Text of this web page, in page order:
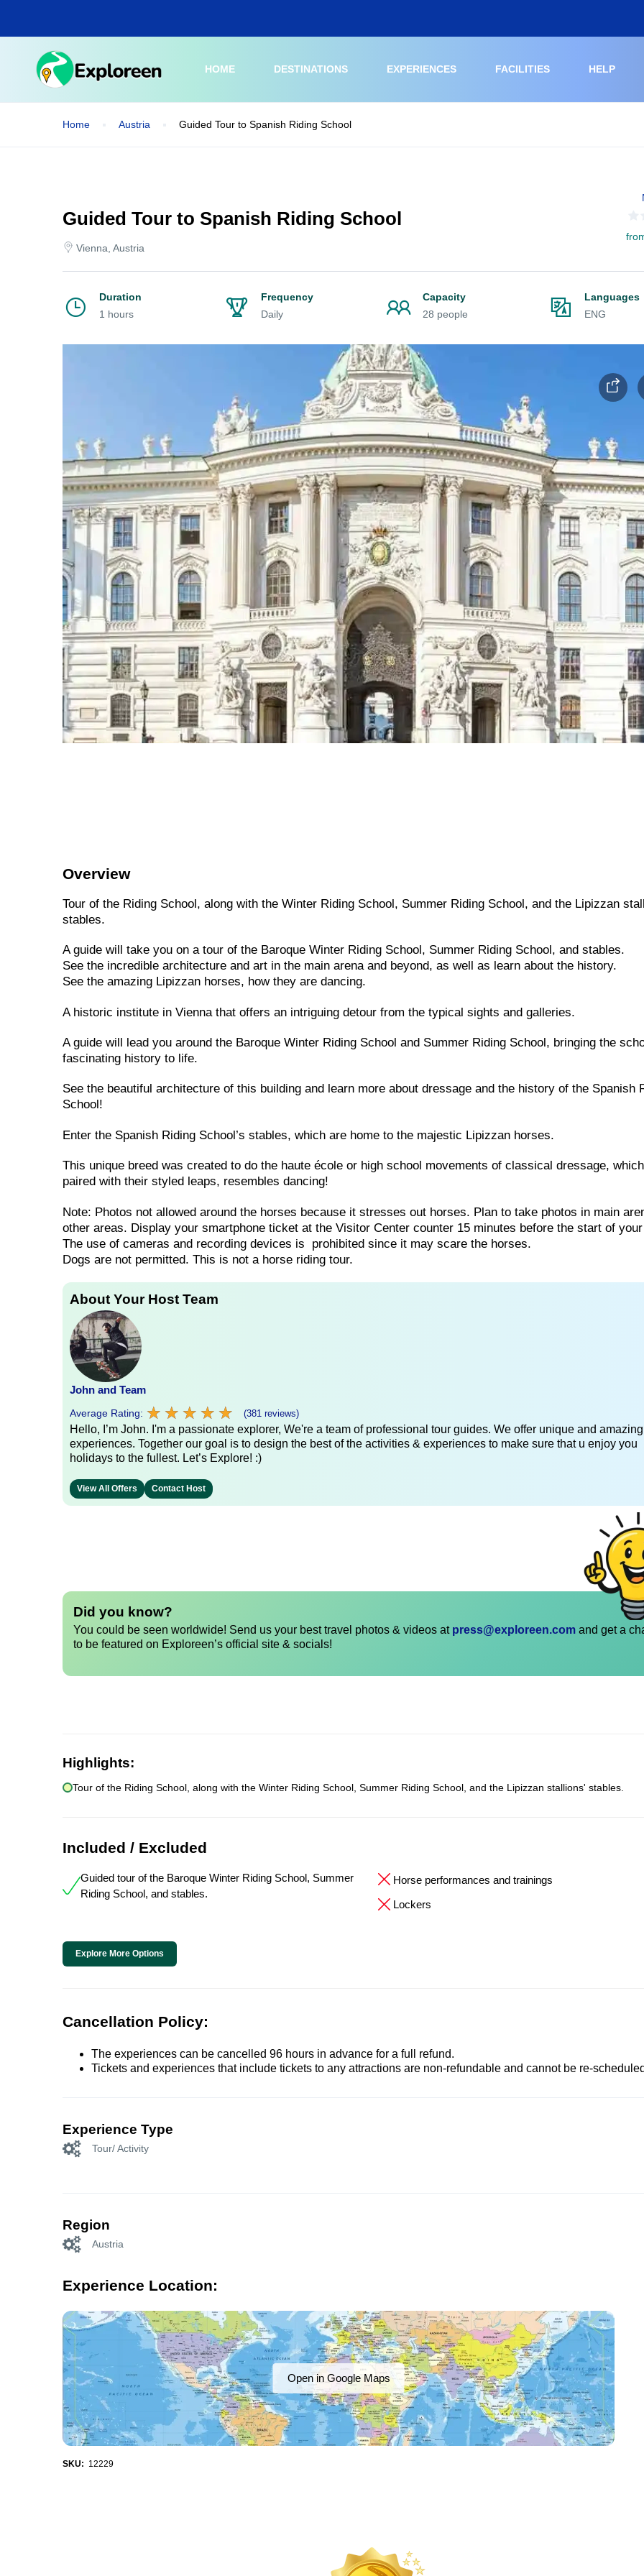
main
HOME
DESTINATIONS EXPERIENCES FACILITIES HELP
Home Austria Guided Tour to Spanish Riding School
Guided Tour to Spanish Riding School
Vienna, Austria
Duration
1 hours
Frequency
Daily
Capacity
28 people
Languages
ENG
Overview
Tour of the Riding School, along with the Winter Riding School, Summer Riding School, and the Lipizzan
stables.
A guide will take you on a tour of the Baroque Winter Riding School, Summer Riding School, and stables.
See the incredible architecture and art in the main arena and beyond, as well as learn about the history.
See the amazing Lipizzan horses, how they are dancing.
A historic institute in Vienna that offers an intriguing detour from the typical sights and galleries.
A guide will lead you around the Baroque Winter Riding School and Summer Riding School, bringing the
fascinating history to life.
See the beautiful architecture of this building and learn more about dressage and the history of the Spanish
School!
Enter the Spanish Riding School’s stables, which are home to the majestic Lipizzan horses.
This unique breed was created to do the haute école or high school movements of classical dressage,
paired with their styled leaps, resembles dancing!
Note: Photos not allowed around the horses because it stresses out horses. Plan to take photos in main
other areas. Display your smartphone ticket at the Visitor Center counter 15 minutes before the start of
The use of cameras and recording devices is prohibited since it may scare the horses.
Dogs are not permitted. This is not a horse riding tour.
About Your Host Team
John and Team
Average Rating: ★ ★ ★ ★ ★
★ ★ ★ ★ ★ (381 reviews)
Hello, I’m John. I'm a passionate explorer, We're a team of professional tour guides. We offer unique and amazing
experiences. Together our goal is to design the best of the activities & experiences to make sure that u enjoy you
holidays to the fullest. Let’s Explore! :)
View All Offers Contact Host
Did you know?
You could be seen worldwide! Send us your best travel photos & videos at press@exploreen.com and get a
to be featured on Exploreen’s official site & socials!
Highlights:
Tour of the Riding School, along with the Winter Riding School, Summer Riding School, and the Lipizzan stallions' stables.
Included / Excluded
Guided tour of the Baroque Winter Riding School, Summer
Riding School, and stables.
Horse performances and trainings
Lockers
Explore More Options
Cancellation Policy:
The experiences can be cancelled 96 hours in advance for a full refund.
Tickets and experiences that include tickets to any attractions are non-refundable and cannot be re-
Experience Type
Tour/ Activity
Region
Austria
Experience Location:
Open in Google Maps
SKU: 12229